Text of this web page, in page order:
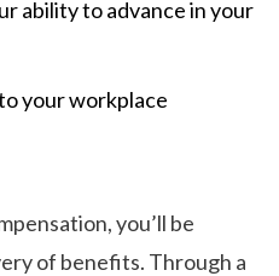
ability to advance in your
your workplace
you’ll be
of benefits. Through a